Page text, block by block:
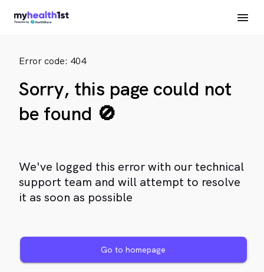
Error code: 404
Sorry, this page could not
be found 🚫
We've logged this error with our technical
support team and will attempt to resolve
it as soon as possible
Go to homepage